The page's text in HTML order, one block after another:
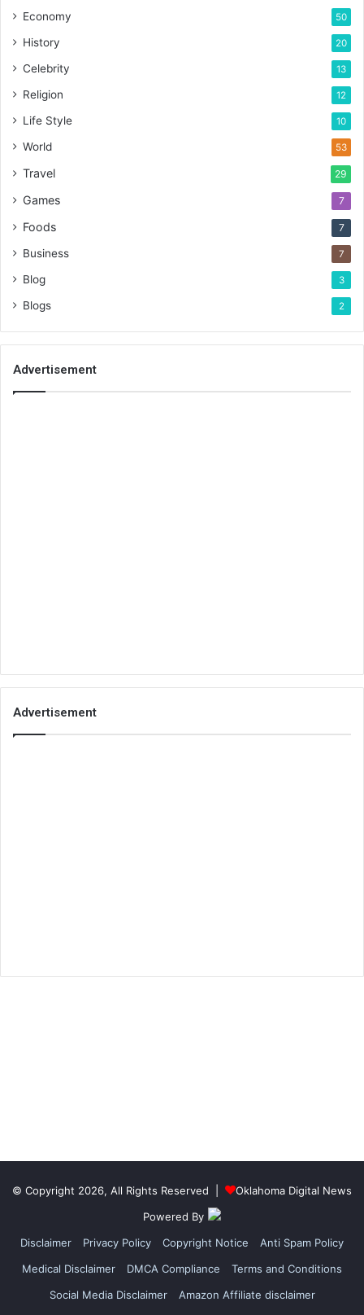
Economy 50
History 20
Celebrity 13
Religion 12
Life Style 10
World 53
Travel 29
Games 7
Foods 7
Business 7
Blog 3
Blogs 2
Advertisement
Advertisement
© Copyright 2026, All Rights Reserved |
Oklahoma Digital News
Powered By
Disclaimer
Privacy Policy Copyright Notice
Anti Spam Policy
Medical Disclaimer
DMCA Compliance
Terms and Conditions
Social Media Disclaimer
Amazon Affiliate disclaimer